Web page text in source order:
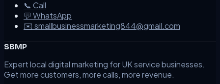
📞 Call
💬 WhatsApp
✉️ smallbusinessmarketing844@gmail.com
SBMP
Expert local digital marketing for UK service businesses.
Get more customers, more calls, more revenue.